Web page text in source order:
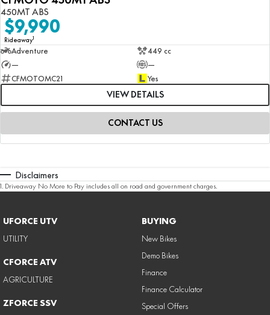
450MT ABS
$9,990
Rideaway1
Adventure
449 cc
—
—
CFMOTOMC21
Yes
VIEW DETAILS
CONTACT US
Disclaimers
1. Driveaway No More to Pay includes all on road and government charges.
UFORCE UTV
UTILITY
CFORCE ATV
AGRICULTURE
ZFORCE SSV
BUYING
New Bikes
Demo Bikes
Finance
Finance Calculator
Special Offers